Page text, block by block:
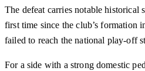
The defeat carries notable historical
first time since the club’s formation
failed to reach the national play-off
For a side with a strong domestic